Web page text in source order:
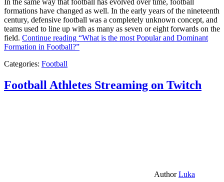
In the same way that football has evolved over time, football
formations have changed as well. In the early years of the nineteenth
century, defensive football was a completely unknown concept, and
teams used to line up with as many as seven or eight forwards on the
field. Continue reading “What is the most Popular and Dominant
Formation in Football?”
Categories: Football
Football Athletes Streaming on Twitch
AuthorLuka